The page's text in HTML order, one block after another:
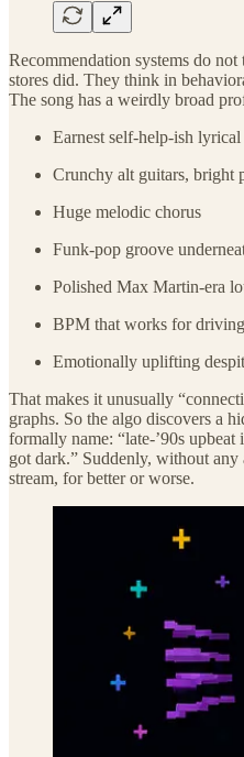
Recommendation systems do
stores did. They think in
The song has a weirdly broad
Earnest self-help-ish
Crunchy alt guitars, bright
Huge melodic chorus
Funk-pop groove
Polished Max Martin-era
BPM that works for
Emotionally uplifting
That makes it unusually
graphs. So the algo discovers a
formally name: “late-’90s
got dark.” Suddenly, without
stream, for better or worse.